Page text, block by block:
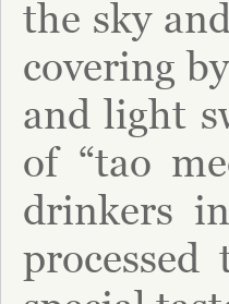
the sky
covering
and light
of “tao
drinkers